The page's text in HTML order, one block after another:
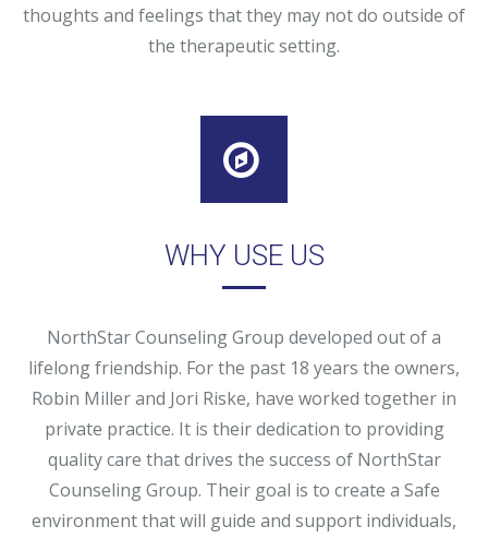
thoughts and feelings that they may not do outside of
the therapeutic setting.
WHY USE US
NorthStar Counseling Group developed out of a
lifelong friendship. For the past 18 years the owners,
Robin Miller and Jori Riske, have worked together in
private practice. It is their dedication to providing
quality care that drives the success of NorthStar
Counseling Group. Their goal is to create a Safe
environment that will guide and support individuals,